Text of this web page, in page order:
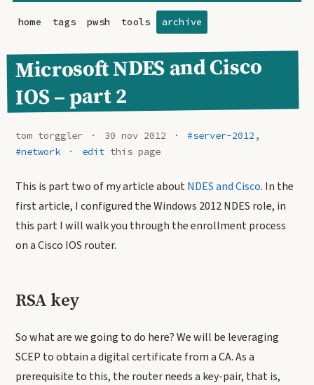
home tags pwsh tools archive
Microsoft NDES and Cisco
IOS – part 2
tom torggler 30 nov 2012 #server-2012 ,
#network
editthis page
This is part two of my article aboutNDES and Cisco. In the
first article, I configured the Windows 2012 NDES role, in
this part I will walk you through the enrollment process
on a Cisco IOS router.
RSA key
So what are we going to do here? We will be leveraging
SCEP to obtain a digital certificate from a CA. As a
prerequisite to this, the router needs a key-pair, that is,